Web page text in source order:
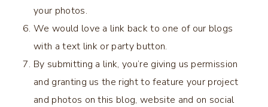
your photos.
We would love a link back to one of our blogs
with a text link or party button.
By submitting a link, you’re giving us permission
and granting us the right to feature your project
and photos on this blog, website and on social